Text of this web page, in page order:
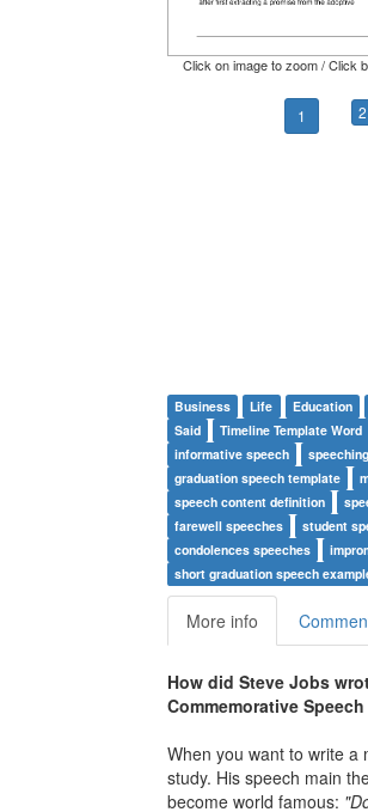
Click on image to zoom / Click
1 2
Business Life Education
Said
Timeline Template Word
informative speech
speeching
graduation speech template
speech content definition
farewell speeches
student
condolences speeches
short graduation speech
More info
How did Steve Jobs
Commemorative
When you want to write a
study. His speech main
become world famous: